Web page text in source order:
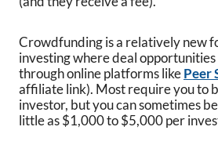
Crowdfunding is a relatively new
investing where deal
through online platforms likePeer
affiliate link). Most require you to
investor, but you can sometimes
little as $1,000 to $5,000 per